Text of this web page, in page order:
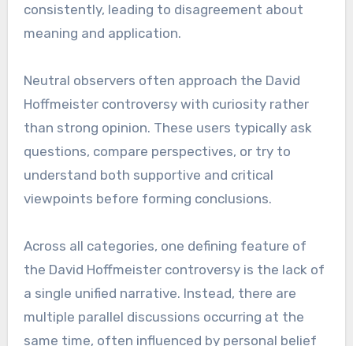
consistently, leading to disagreement about
meaning and application.
Neutral observers often approach the David
Hoffmeister controversy with curiosity rather
than strong opinion. These users typically ask
questions, compare perspectives, or try to
understand both supportive and critical
viewpoints before forming conclusions.
Across all categories, one defining feature of
the David Hoffmeister controversy is the lack of
a single unified narrative. Instead, there are
multiple parallel discussions occurring at the
same time, often influenced by personal belief